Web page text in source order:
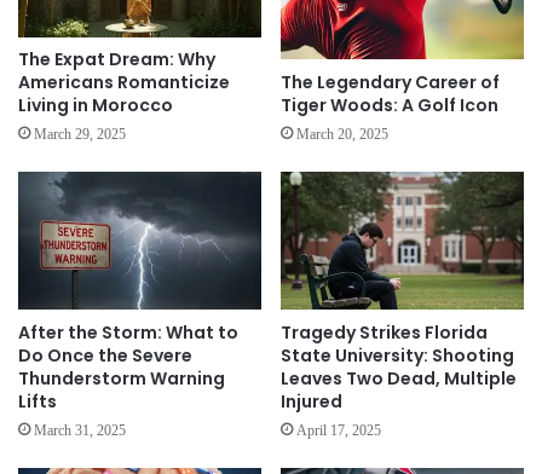
The Expat Dream: Why
Americans Romanticize
Living in Morocco
March 29, 2025
The Legendary Career of
Tiger Woods: A Golf Icon
March 20, 2025
After the Storm: What to
Do Once the Severe
Thunderstorm Warning
Lifts
March 31, 2025
Tragedy Strikes Florida
State University: Shooting
Leaves Two Dead, Multiple
Injured
April 17, 2025